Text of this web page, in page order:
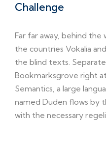
Challenge
Far far away, behind
the countries Vokalia
the blind texts.
Bookmarksgrove right
Semantics, a large
named Duden flows by
with the necessary